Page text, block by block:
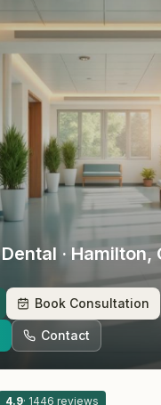
· Hamilton,
Book Consultation
Contact
4.9· 1446 reviews